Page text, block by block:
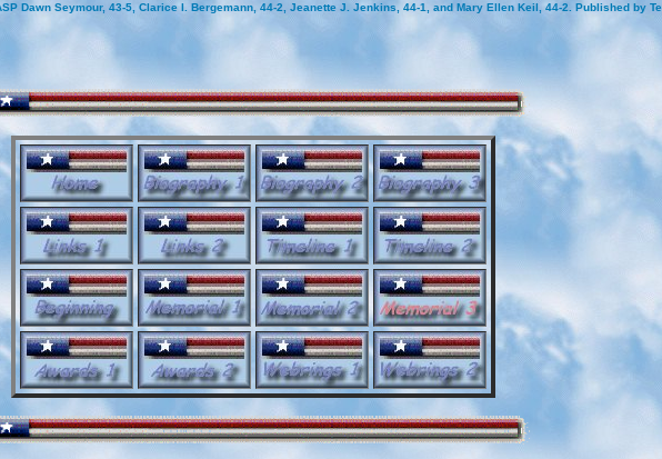
Dawn Seymour, 43-5, Clarice I. Bergemann, 44-2, Jeanette J. Jenkins, 44-1, and Mary Ellen Keil, 44-2. Published by